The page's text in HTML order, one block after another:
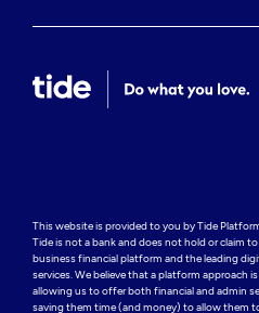
This website is provided to you by Tide
Tide is not a bank and does not hold or claim
business financial platform and the leading
services. We believe that a platform approach
allowing us to offer both financial and admin
saving them time (and money) to allow them